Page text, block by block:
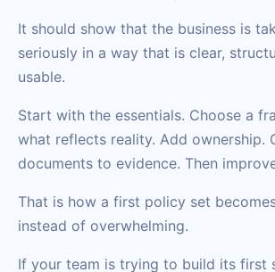
It should show that the business is
seriously in a way that is clear,
usable.
Start with the essentials. Choose a
what reflects reality. Add ownership.
documents to evidence. Then
That is how a first policy set
instead of overwhelming.
If your team is trying to build its first